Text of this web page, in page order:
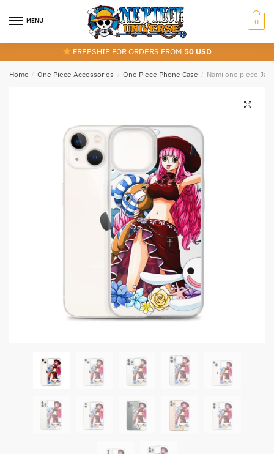
MENU 0
FREESHIP FOR ORDERS FROM 50 USD
Home / One Piece Accessories / One Piece Phone Case / Nami one piece